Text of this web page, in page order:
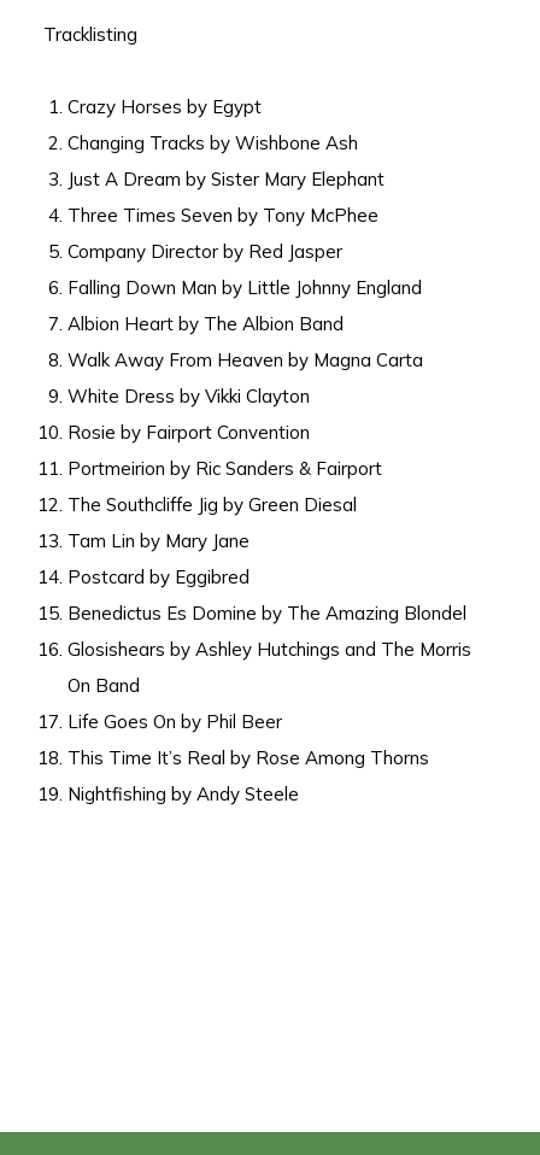
Tracklisting
Crazy Horses by Egypt
Changing Tracks by Wishbone Ash
Just A Dream by Sister Mary Elephant
Three Times Seven by Tony McPhee
Company Director by Red Jasper
Falling Down Man by Little Johnny England
Albion Heart by The Albion Band
Walk Away From Heaven by Magna Carta
White Dress by Vikki Clayton
Rosie by Fairport Convention
Portmeirion by Ric Sanders & Fairport
The Southcliffe Jig by Green Diesal
Tam Lin by Mary Jane
Postcard by Eggibred
Benedictus Es Domine by The Amazing Blondel
Glosishears by Ashley Hutchings and The Morris
On Band
Life Goes On by Phil Beer
This Time It’s Real by Rose Among Thorns
Nightfishing by Andy Steele